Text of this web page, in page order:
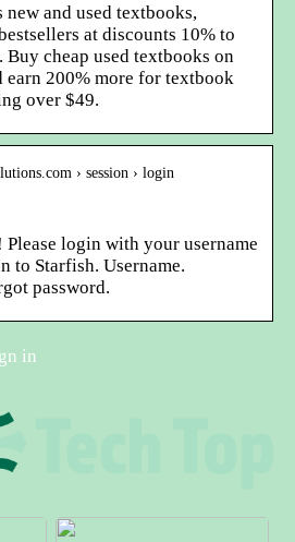
and used textbooks,
at discounts 10% to
cheap used textbooks on
earn 200% more for textbook
over $49.
› session › login
login with your username
to Starfish. Username.
password.
in